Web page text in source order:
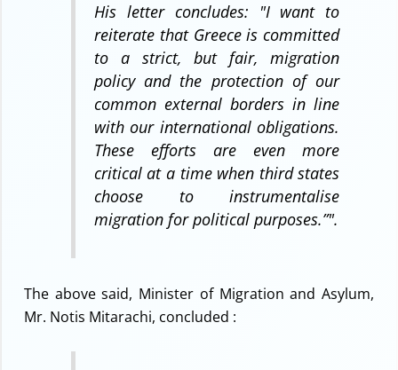
His letter concludes: "I want to
reiterate that Greece is committed
to a strict, but fair, migration
policy and the protection of our
common external borders in line
with our international obligations.
These efforts are even more
critical at a time when third states
choose to instrumentalise
migration for political purposes.”".
The above said, Minister of Migration and Asylum,
Mr. Notis Mitarachi, concluded :